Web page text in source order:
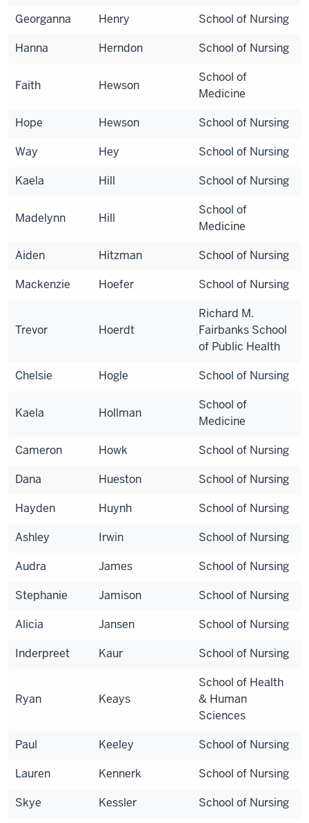
Georganna Henry
School of Nursing
Hanna
Herndon School of Nursing
Faith Hewson
School of
Medicine
Hope
Hewson
School of Nursing
Way
Hey
School of Nursing
Kaela
Hill School of Nursing
Madelynn Hill
School of
Medicine
Aiden
Hitzman
School of Nursing
Mackenzie
Hoefer School of Nursing
Trevor Hoerdt
Richard M.
Fairbanks School
of Public Health
Chelsie
Hogle School of Nursing
Kaela Hollman
School of
Medicine
Cameron
Howk
School of Nursing
Dana
Hueston
School of Nursing
Hayden
Huynh
School of Nursing
Ashley
Irwin
School of Nursing
Audra
James
School of Nursing
Stephanie
Jamison
School of Nursing
Alicia
Jansen
School of Nursing
Inderpreet
Kaur School of Nursing
Ryan Keays
School of Health
& Human
Sciences
Paul
Keeley
School of Nursing
Lauren
Kennerk
School of Nursing
Skye
Kessler School of Nursing